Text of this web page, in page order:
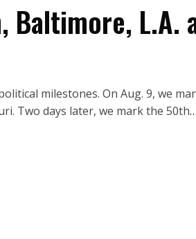
Baltimore, L.A.
milestones. On Aug. 9, we
Two days later, we mark the 50th…